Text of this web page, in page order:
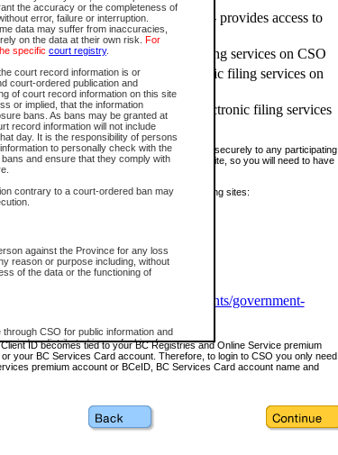
the accuracy or the completeness of
error, failure or interruption.
data may suffer from inaccuracies,
on the data at their own risk. For
specific court registry.
court record information is or
court-ordered publication and
of court record information on this site
or implied, that the information
bans. As bans may be granted at
record information will not include
day. It is the responsibility of persons
to personally check with the
and ensure that they comply with
contrary to a court-ordered ban may
against the Province for any loss
reason or purpose including, without
of the data or the functioning of
CSO for public information and
or distributed in any fashion for
the express written permission of the
(Court of Appeal information),
Court (Supreme Court
material is accurately reproduced and
Services (Premium Accounts only) - provides access to
services on CSO
access to search and electronic filing services on CSO
to search services and electronic filing services on
access to search services and electronic filing services
to use a single User ID and password to sign in securely to any participating
Court Services Online (CSO) is a participating site, so you will need to have
with CSO.
of accounts or to register please visit the following sites:
gov/content/governments/government-
ID becomes tied to your BC Registries and Online Service premium
your BC Services Card account. Therefore, to login to CSO you only need
premium account or BCeID, BC Services Card account name and